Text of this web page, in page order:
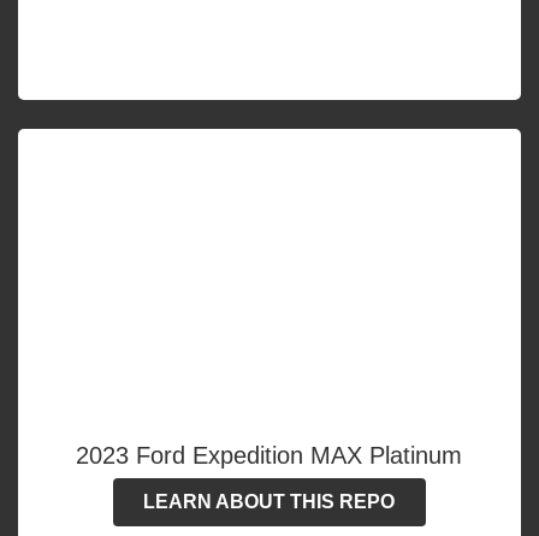
2023 Ford Expedition MAX Platinum
LEARN ABOUT THIS REPO